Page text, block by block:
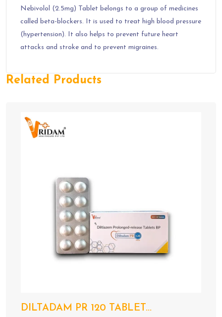
Nebivolol (2.5mg) Tablet belongs to a group of medicines
called beta-blockers. It is used to treat high blood pressure
(hypertension). It also helps to prevent future heart
attacks and stroke and to prevent migraines.
Related Products
DILTADAM PR 120 TABLET...